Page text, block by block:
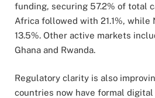
funding, securing 57.2% of total
Africa followed with 21.1%, while
13.5%. Other active markets
Ghana and Rwanda.
Regulatory clarity is also
countries now have formal